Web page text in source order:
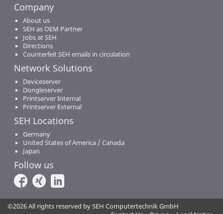
Company
About us
SEH as OEM Partner
Jobs at SEH
Directions
Counterfeit SEH emails in circulation
Network Solutions
Deviceserver
Dongleserver
Printserver Internal
Printserver External
SEH Locations
Germany
United States of America / Canada
Japan
Follow us
©2026 All rights reserved by SEH Computertechnik GmbH